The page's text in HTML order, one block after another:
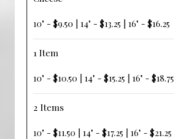
10" - $9.50 | 14" - $13.25 | 16" - $16.25
1 Item
10" - $10.50 | 14" - $15.25 | 16" - $18.75
2 Items
10" - $11.50 | 14" - $17.25 | 16" - $21.25